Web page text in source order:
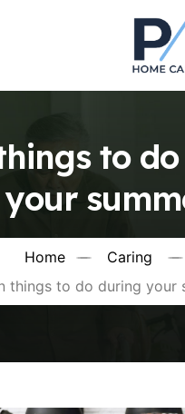
to
your
Home
Caring
things to do during your